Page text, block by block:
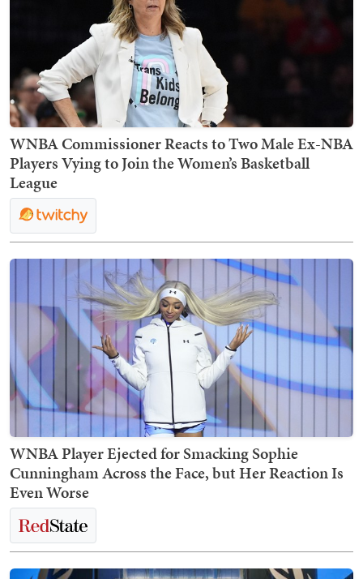
WNBA Commissioner Reacts to Two Male Ex-NBA
Players Vying to Join the Women’s Basketball
League
WNBA Player Ejected for Smacking Sophie
Cunningham Across the Face, but Her Reaction Is
Even Worse